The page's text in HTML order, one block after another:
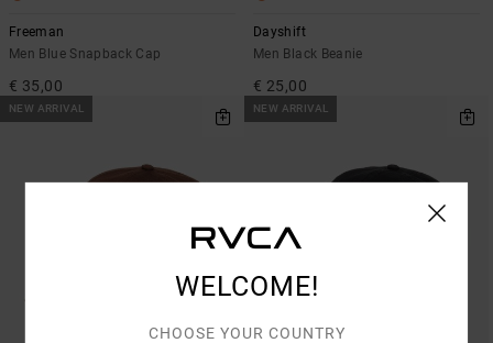
Freeman
Men Blue Snapback Cap
€ 35,00
Dayshift
Men Black Beanie
€ 25,00
NEW ARRIVAL NEW ARRIVAL
WELCOME!
CHOOSE YOUR COUNTRY